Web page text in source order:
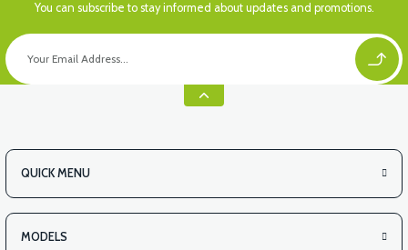
You can subscribe to stay informed about updates and promotions.
QUICK MENU
MODELS